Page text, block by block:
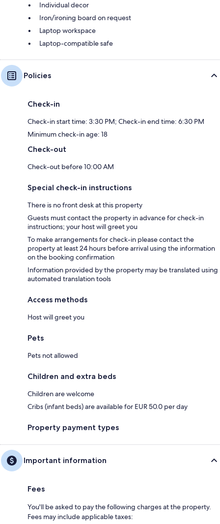
Individual decor
Iron/ironing board on request
Laptop workspace
Laptop-compatible safe
Policies
Check-in
Check-in start time: 3:30 PM; Check-in end time: 6:30 PM
Minimum check-in age: 18
Check-out
Check-out before 10:00 AM
Special check-in instructions
There is no front desk at this property
Guests must contact the property in advance for check-in
instructions; your host will greet you
To make arrangements for check-in please contact the
property at least 24 hours before arrival using the information
on the booking confirmation
Information provided by the property may be translated using
automated translation tools
Access methods
Host will greet you
Pets
Pets not allowed
Children and extra beds
Children are welcome
Cribs (infant beds) are available for EUR 50.0 per day
Property payment types
Important information
Fees
You'll be asked to pay the following charges at the property.
Fees may include applicable taxes: